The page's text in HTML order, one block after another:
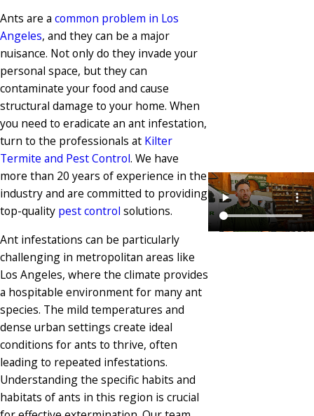
Ants are a common problem in Los
Angeles, and they can be a major
nuisance. Not only do they invade your
personal space, but they can
contaminate your food and cause
structural damage to your home. When
you need to eradicate an ant infestation,
turn to the professionals at Kilter
Termite and Pest Control. We have
more than 20 years of experience in the
industry and are committed to providing
top-quality pest control solutions.
Ant infestations can be particularly
challenging in metropolitan areas like
Los Angeles, where the climate provides
a hospitable environment for many ant
species. The mild temperatures and
dense urban settings create ideal
conditions for ants to thrive, often
leading to repeated infestations.
Understanding the specific habits and
habitats of ants in this region is crucial